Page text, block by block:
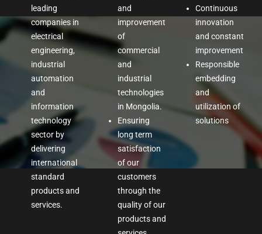
leading
companies in
electrical
engineering,
industrial
automation
and
information
technology
sector by
delivering
international
standard
products and
services.
and
improvement
of
commercial
and
industrial
technologies
in Mongolia.
Ensuring
long term
satisfaction
of our
customers
through the
quality of our
products and
Continuous
innovation
and constant
improvement
Responsible
embedding
and
utilization of
solutions